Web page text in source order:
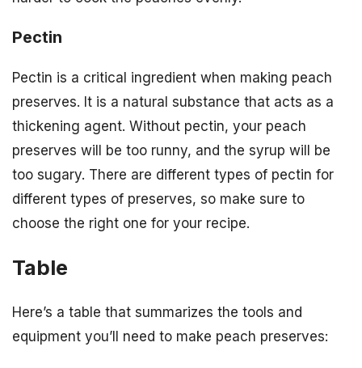
Pectin
Pectin is a critical ingredient when making peach
preserves. It is a natural substance that acts as a
thickening agent. Without pectin, your peach
preserves will be too runny, and the syrup will be
too sugary. There are different types of pectin for
different types of preserves, so make sure to
choose the right one for your recipe.
Table
Here’s a table that summarizes the tools and
equipment you’ll need to make peach preserves: